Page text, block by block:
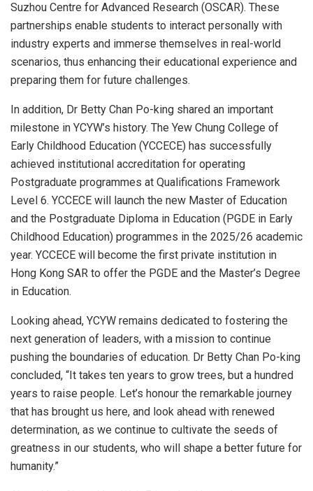
Suzhou Centre for Advanced Research (OSCAR). These
partnerships enable students to interact personally with
industry experts and immerse themselves in real-world
scenarios, thus enhancing their educational experience and
preparing them for future challenges.
In addition, Dr Betty Chan Po-king shared an important
milestone in YCYW’s history. The Yew Chung College of
Early Childhood Education (YCCECE) has successfully
achieved institutional accreditation for operating
Postgraduate programmes at Qualifications Framework
Level 6. YCCECE will launch the new Master of Education
and the Postgraduate Diploma in Education (PGDE in Early
Childhood Education) programmes in the 2025/26 academic
year. YCCECE will become the first private institution in
Hong Kong SAR to offer the PGDE and the Master’s Degree
in Education.
Looking ahead, YCYW remains dedicated to fostering the
next generation of leaders, with a mission to continue
pushing the boundaries of education. Dr Betty Chan Po-king
concluded, “It takes ten years to grow trees, but a hundred
years to raise people. Let’s honour the remarkable journey
that has brought us here, and look ahead with renewed
determination, as we continue to cultivate the seeds of
greatness in our students, who will shape a better future for
humanity.”